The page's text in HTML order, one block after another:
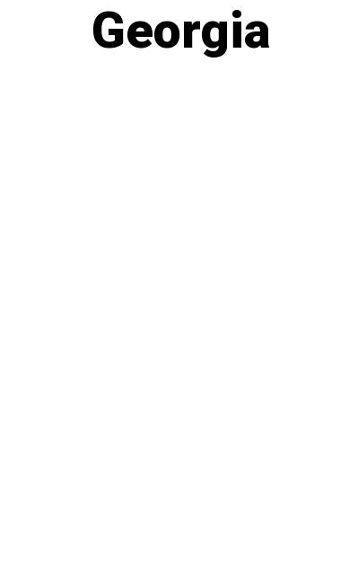
Georgia